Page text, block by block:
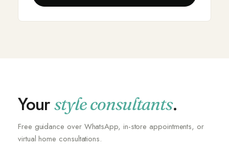
Yourstyle consultants.
Free guidance over WhatsApp, in-store appointments, or
virtual home consultations.